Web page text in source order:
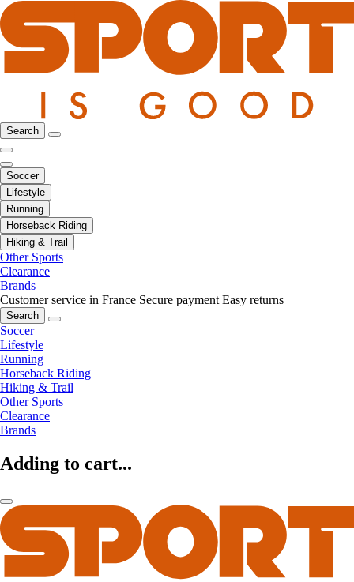
Search
Soccer
Lifestyle
Running
Horseback Riding
Hiking & Trail
Other Sports
Clearance
Brands
Customer service in France Secure payment Easy returns
Search
Soccer
Lifestyle
Running
Horseback Riding
Hiking & Trail
Other Sports
Clearance
Brands
Adding to cart...